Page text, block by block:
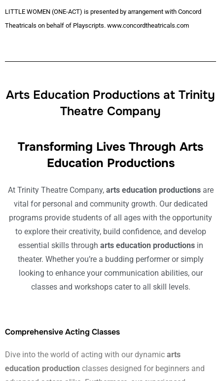
LITTLE WOMEN (ONE-ACT) is presented by arrangement with Concord
Theatricals on behalf of Playscripts. www.concordtheatricals.com
Arts Education Productions at Trinity
Theatre Company
Transforming Lives Through Arts
Education Productions
At Trinity Theatre Company, arts education productionsare
vital for personal and community growth. Our dedicated
programs provide students of all ages with the opportunity
to explore their creativity, build confidence, and develop
essential skills through arts education productionsin
theater. Whether you’re a budding performer or simply
looking to enhance your communication abilities, our
classes and workshops cater to all skill levels.
Comprehensive Acting Classes
Dive into the world of acting with our dynamic arts
education production classes designed for beginners and